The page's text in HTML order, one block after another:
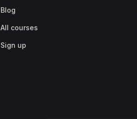
Blog
All courses
Sign up